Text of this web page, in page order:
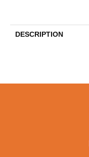
DESCRIPTION